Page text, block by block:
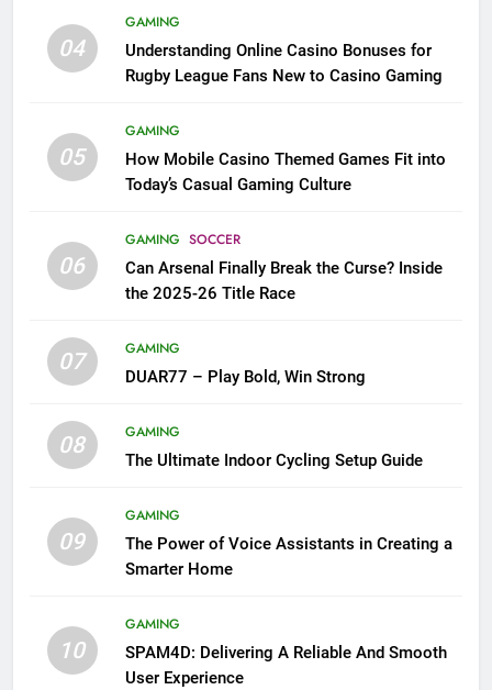
04
GAMING
Understanding Online Casino Bonuses for
Rugby League Fans New to Casino Gaming
05
GAMING
How Mobile Casino Themed Games Fit into
Today’s Casual Gaming Culture
06
GAMING SOCCER
Can Arsenal Finally Break the Curse? Inside
the 2025-26 Title Race
07
GAMING
DUAR77 – Play Bold, Win Strong
08
GAMING
The Ultimate Indoor Cycling Setup Guide
09
GAMING
The Power of Voice Assistants in Creating a
Smarter Home
10
GAMING
SPAM4D: Delivering A Reliable And Smooth
User Experience